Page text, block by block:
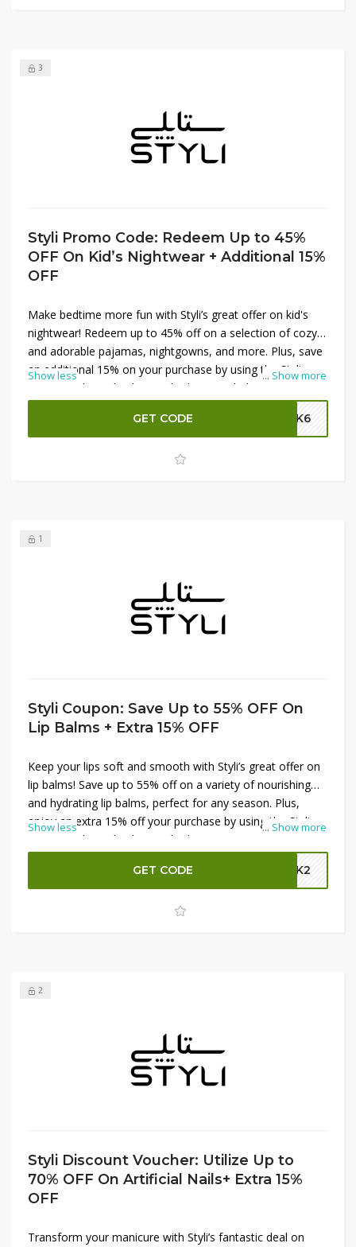
3
Styli Promo Code: Redeem Up to 45%
OFF On Kid’s Nightwear + Additional 15%
OFF
... Show more
Make bedtime more fun with Styli’s great offer on kid's
nightwear! Redeem up to 45% off on a selection of cozy
and adorable pajamas, nightgowns, and more. Plus, save
an additional 15% on your purchase by using the Styli
promo code at checkout. Whether your little one prefers
playful prints or soft fabrics, find the perfect nightwear to
ensure sweet dreams. Shop now and enjoy these
fantastic savings at Styli!
Show less
GET CODE SK6
1
Styli Coupon: Save Up to 55% OFF On
Lip Balms + Extra 15% OFF
... Show more
Keep your lips soft and smooth with Styli’s great offer on
lip balms! Save up to 55% off on a variety of nourishing
and hydrating lip balms, perfect for any season. Plus,
enjoy an extra 15% off your purchase by using the Styli
promo code at checkout. Whether you're stocking up on
essentials or trying new flavors, these savings make it
easy to keep your lips looking their best. Shop now and
take advantage of these incredible deals at Styli!
Show less
GET CODE GBK2
2
Styli Discount Voucher: Utilize Up to
70% OFF On Artificial Nails+ Extra 15%
OFF
Transform your manicure with Styli’s fantastic deal on